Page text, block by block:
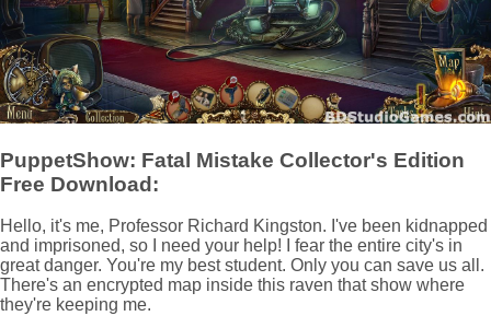
PuppetShow: Fatal Mistake Collector's Edition
Free Download:
Hello, it's me, Professor Richard Kingston. I've been kidnapped
and imprisoned, so I need your help! I fear the entire city's in
great danger. You're my best student. Only you can save us all.
There's an encrypted map inside this raven that show where
they're keeping me.